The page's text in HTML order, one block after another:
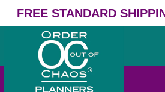
FREE STANDARD